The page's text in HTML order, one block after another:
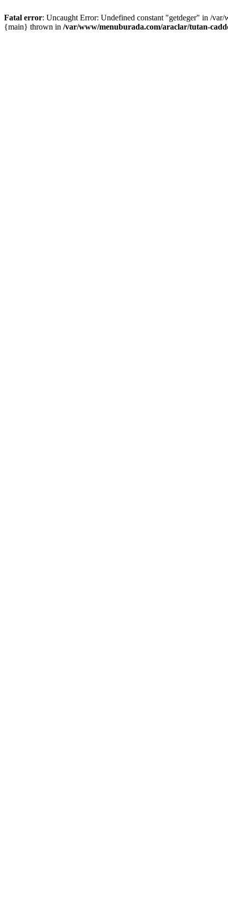
Fatal error: Uncaught Error: Undefined constant "getdeger" in /
{main} thrown in /var/www/menuburada.com/araclar/tutan-